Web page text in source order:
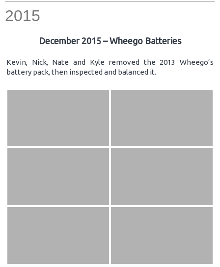
2015
December 2015 – Wheego Batteries
Kevin, Nick, Nate and Kyle removed the 2013 Wheego’s
battery pack, then inspected and balanced it.